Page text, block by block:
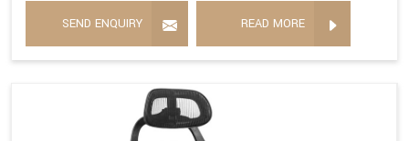
SEND ENQUIRY READ MORE